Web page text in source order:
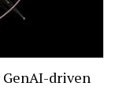
driven